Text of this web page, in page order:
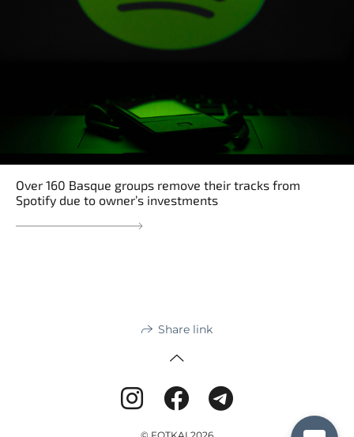
Over 160 Basque groups remove their tracks from
Spotify due to owner’s investments
Share link